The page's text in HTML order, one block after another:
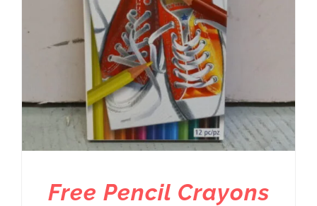
Free Pencil Crayons